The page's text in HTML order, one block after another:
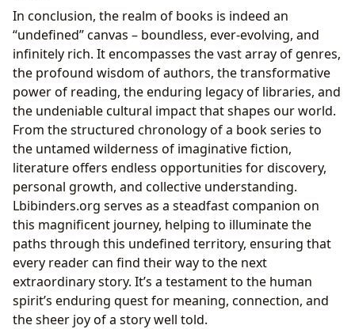
In conclusion, the realm of books is indeed an
“undefined” canvas – boundless, ever-evolving, and
infinitely rich. It encompasses the vast array of genres,
the profound wisdom of authors, the transformative
power of reading, the enduring legacy of libraries, and
the undeniable cultural impact that shapes our world.
From the structured chronology of a book series to
the untamed wilderness of imaginative fiction,
literature offers endless opportunities for discovery,
personal growth, and collective understanding.
Lbibinders.org serves as a steadfast companion on
this magnificent journey, helping to illuminate the
paths through this undefined territory, ensuring that
every reader can find their way to the next
extraordinary story. It’s a testament to the human
spirit’s enduring quest for meaning, connection, and
the sheer joy of a story well told.